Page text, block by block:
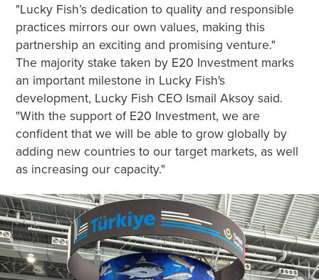
"Lucky Fish’s dedication to quality and responsible
practices mirrors our own values, making this
partnership an exciting and promising venture."
The majority stake taken by E20 Investment marks
an important milestone in Lucky Fish's
development, Lucky Fish CEO Ismail Aksoy said.
"With the support of E20 Investment, we are
confident that we will be able to grow globally by
adding new countries to our target markets, as well
as increasing our capacity."